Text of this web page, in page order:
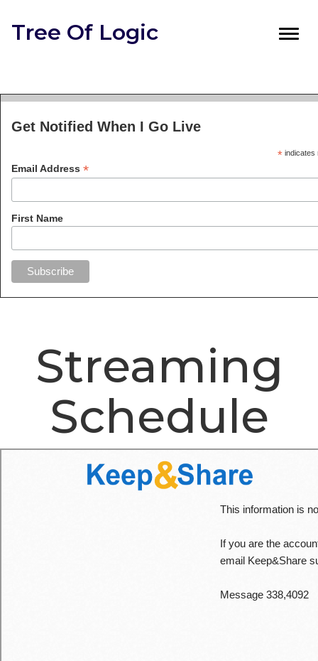
Tree Of Logic
Get Notified When I Go Live
* indicates
Email Address*
First Name
Streaming
Schedule